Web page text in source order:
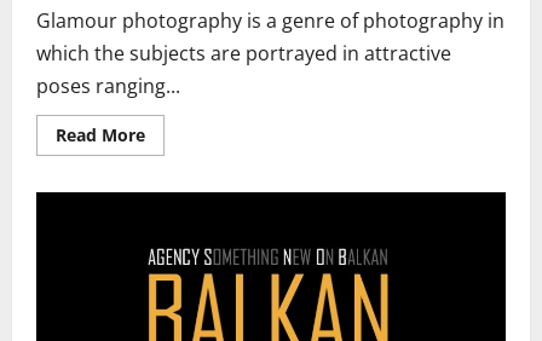
Glamour photography is a genre of photography in
which the subjects are portrayed in attractive
poses ranging...
Read MoreRead
more